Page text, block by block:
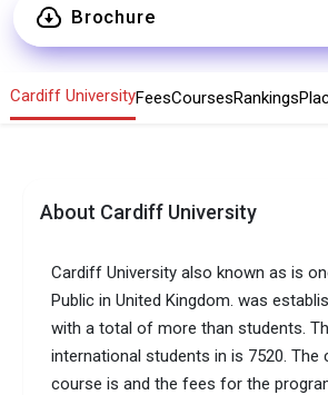
Brochure
Cardiff UniversityFeesCoursesRankings
About Cardiff University
Cardiff University also known as is
Public in United Kingdom. was
with a total of more than students.
international students in is 7520.
course is and the fees for the